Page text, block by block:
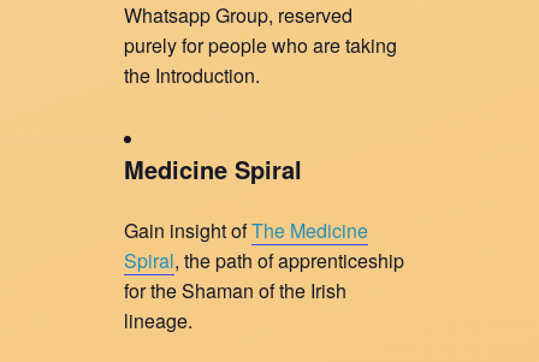
Whatsapp Group, reserved
purely for people who are taking
the Introduction.
Medicine Spiral
Gain insight ofThe Medicine
Spiral, the path of apprenticeship
for the Shaman of the Irish
lineage.